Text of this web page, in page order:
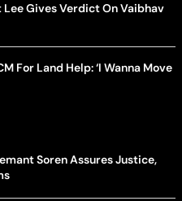
Lee Gives Verdict On Vaibhav
For Land Help: ‘I Wanna Move
Soren Assures Justice,